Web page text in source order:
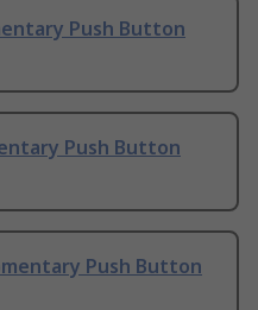
Push Button
Push Button
Push Button